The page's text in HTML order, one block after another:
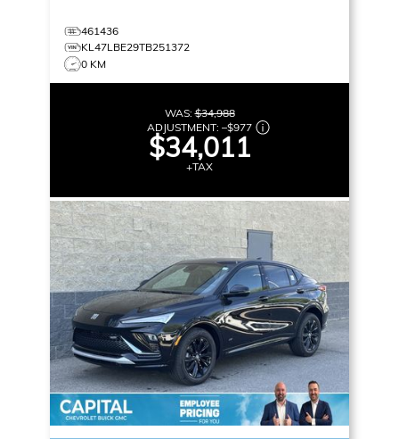
461436
KL47LBE29TB251372
0 KM
WAS:$34,988
ADJUSTMENT: –$977
$34,011
+TAX